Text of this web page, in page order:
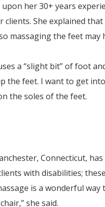
her 30+ years
She explained
massaging the feet
a “slight bit” of foot
the feet. I want to get
the soles of the feet.
Connecticut,
with disabilities;
is a wonderful
she said.